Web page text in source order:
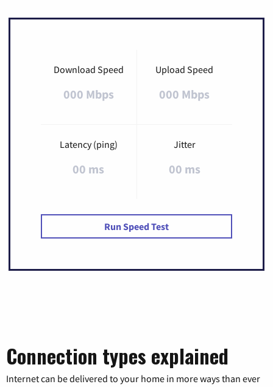
Download Speed
000 Mbps
Upload Speed
000 Mbps
Latency (ping)
00 ms
Jitter
00 ms
Run Speed Test
Connection types explained
Internet can be delivered to your home in more ways than ever